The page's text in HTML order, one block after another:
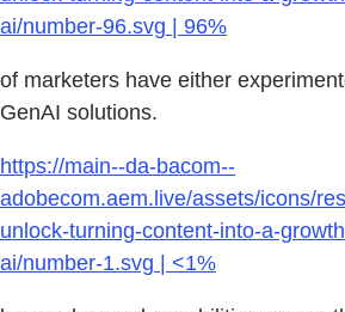
ai/number-96.svg | 96%
of marketers have either
GenAI solutions.
https://main--da-bacom--
adobecom.aem.live/assets/icons/
unlock-turning-content-into-a-
ai/number-1.svg | <1%